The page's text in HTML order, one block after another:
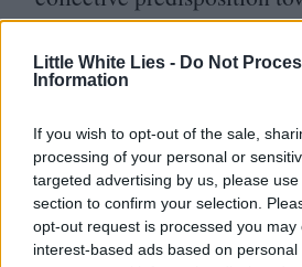
Little White Lies - Do Not
Information
If you wish to opt-out of the sale,
processing of your personal or
targeted advertising by us, please
section to confirm your selection.
opt-out request is processed you may
interest-based ads based on
media’s misogynistic
they may not be equipped
cashing in on, making
force audiences to relive
rights nightmares, rather
them.